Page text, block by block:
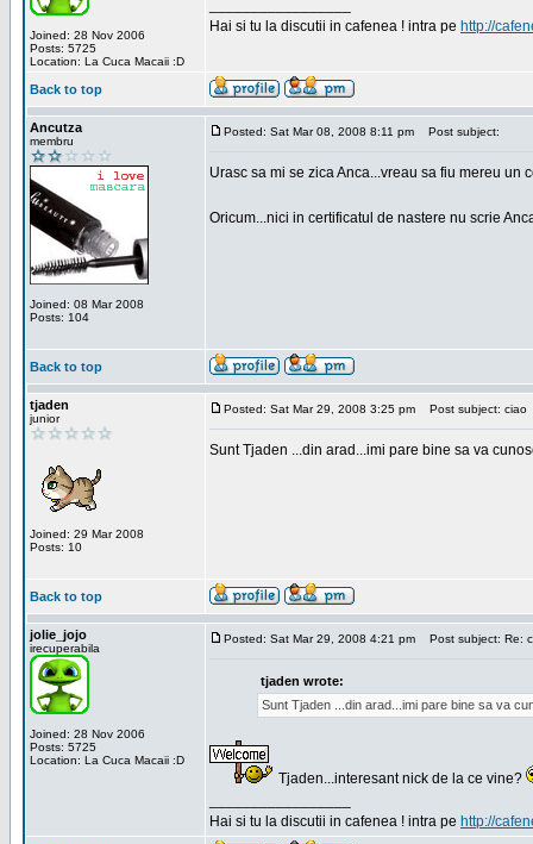
Joined: 28 Nov 2006
Posts: 5725
Location: La Cuca Macaii :D
Hai si tu la discutii in cafenea ! intra pe http://
Back to top
Ancutza
membru
Joined: 08 Mar 2008
Posts: 104
Posted: Sat Mar 08, 2008 8:11 pm Post subject:
Urasc sa mi se zica Anca...vreau sa fiu mereu un
Oricum...nici in certificatul de nastere nu scrie
Back to top
tjaden
junior
Joined: 29 Mar 2008
Posts: 10
Posted: Sat Mar 29, 2008 3:25 pm Post subject: ciao
Sunt Tjaden ...din arad...imi pare bine sa va
Back to top
jolie_jojo
irecuperabila
Joined: 28 Nov 2006
Posts: 5725
Location: La Cuca Macaii :D
Posted: Sat Mar 29, 2008 4:21 pm Post subject: Re:
tjaden wrote:
Sunt Tjaden ...din arad...imi pare bine sa va
Tjaden...interesant nick de la ce vine?
Hai si tu la discutii in cafenea ! intra pe http://